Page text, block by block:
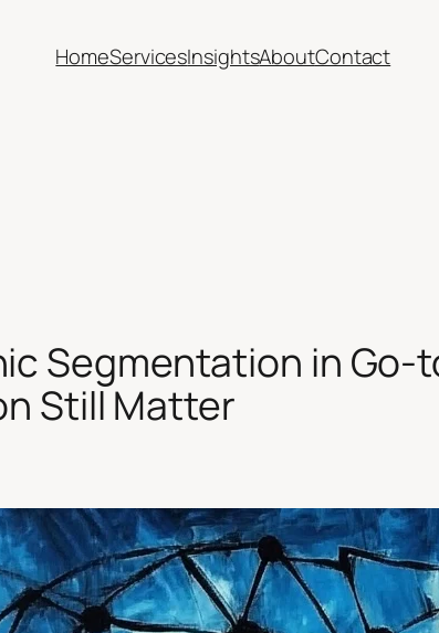
HomeServicesInsightsAboutContact
Segmentation in Go-
Still Matter